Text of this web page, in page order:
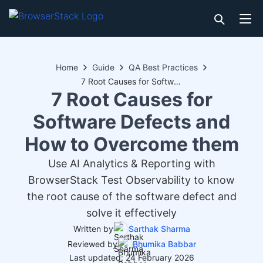
Home Guide
QA Best Practices
7 Root Causes for Software Defects and How to Overcome them
7 Root Causes for
Software Defects and
How to Overcome them
Use AI Analytics & Reporting with
BrowserStack Test Observability to know
the root cause of the software defect and
solve it effectively
Written by
Sarthak Sharma
Reviewed by
Bhumika Babbar
Last updated: 24 February 2026